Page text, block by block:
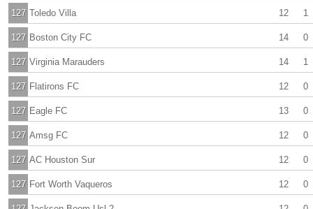
1
127 12
Toledo Villa
0
127 14
Boston City FC
1
127 14
Virginia Marauders
0
127 12
Flatirons FC
0
127 13
Eagle FC
0
127 12
Amsg FC
0
127 12
AC Houston Sur
0
127 12
Fort Worth Vaqueros